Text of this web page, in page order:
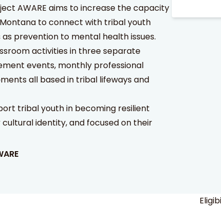
AWARE aims to increase the capacity
to connect with tribal youth
prevention to mental health issues.
activities in three separate
events, monthly professional
all based in tribal lifeways and
tribal youth in becoming resilient
identity, and focused on their